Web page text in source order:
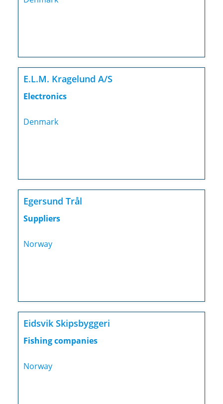
E.L.M. Kragelund A/S
Electronics
Denmark
Egersund Trål
Suppliers
Norway
Eidsvik Skipsbyggeri
Fishing companies
Norway